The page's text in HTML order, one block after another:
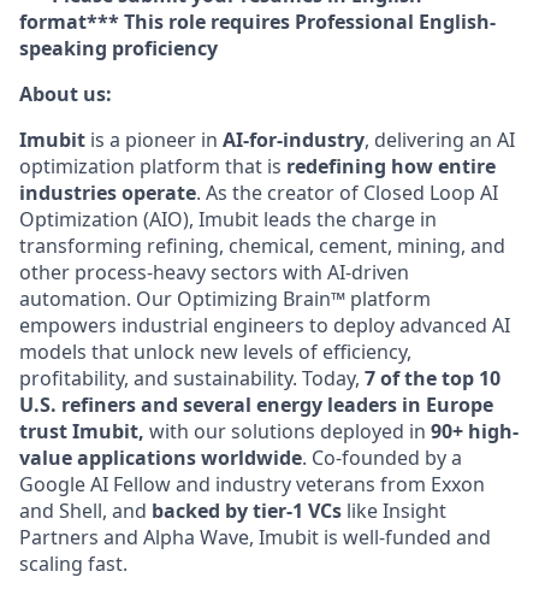
format*** This role requires Professional English-
speaking proficiency
About us:
Imubit is a pioneer in AI-for-industry, delivering an AI
optimization platform that is redefining how entire
industries operate. As the creator of Closed Loop AI
Optimization (AIO), Imubit leads the charge in
transforming refining, chemical, cement, mining, and
other process-heavy sectors with AI-driven
automation. Our Optimizing Brain™ platform
empowers industrial engineers to deploy advanced AI
models that unlock new levels of efficiency,
profitability, and sustainability. Today, 7 of the top 10
U.S. refiners and several energy leaders in Europe
trust Imubit, with our solutions deployed in 90+ high-
value applications worldwide. Co-founded by a
Google AI Fellow and industry veterans from Exxon
and Shell, and backed by tier-1 VCs like Insight
Partners and Alpha Wave, Imubit is well-funded and
scaling fast.